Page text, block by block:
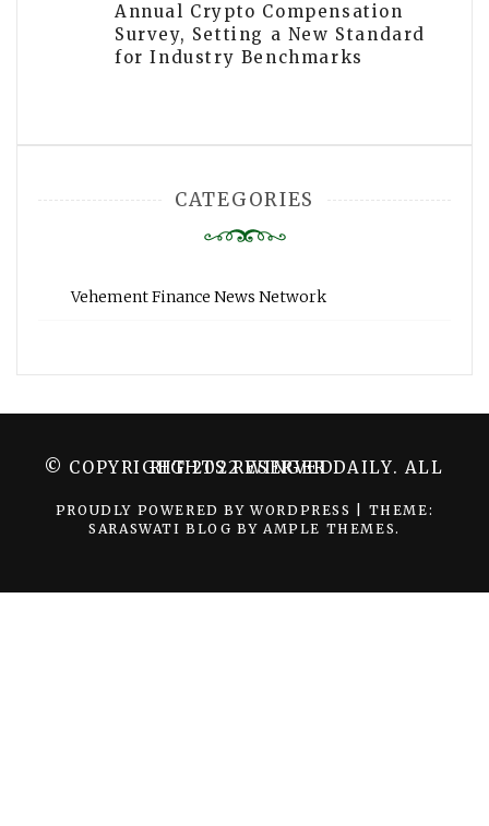
Annual Crypto Compensation
Survey, Setting a New Standard
for Industry Benchmarks
CATEGORIES
Vehement Finance News Network
© COPYRIGHT 2022 WINGER DAILY. ALL RIGHTS RESERVED.
PROUDLY POWERED BY WORDPRESS
THEME:
SARASWATI BLOG BY AMPLE THEMES.